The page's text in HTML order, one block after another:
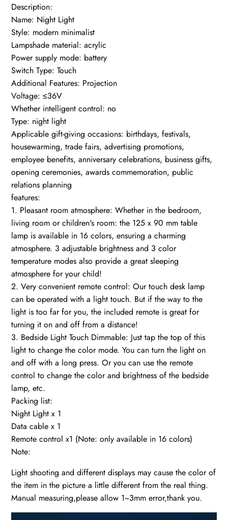
quantity
Description:
Name: Night Light
Style: modern minimalist
Lampshade material: acrylic
Power supply mode: battery
Switch Type: Touch
Additional Features: Projection
Voltage: ≤36V
Whether intelligent control: no
Type: night light
Applicable gift-giving occasions: birthdays, festivals,
housewarming, trade fairs, advertising promotions,
employee benefits, anniversary celebrations, business gifts,
opening ceremonies, awards commemoration, public
relations planning
features:
1. Pleasant room atmosphere: Whether in the bedroom,
living room or children's room: the 125 x 90 mm table
lamp is available in 16 colors, ensuring a charming
atmosphere. 3 adjustable brightness and 3 color
temperature modes also provide a great sleeping
atmosphere for your child!
2. Very convenient remote control: Our touch desk lamp
can be operated with a light touch. But if the way to the
light is too far for you, the included remote is great for
turning it on and off from a distance!
3. Bedside Light Touch Dimmable: Just tap the top of this
light to change the color mode. You can turn the light on
and off with a long press. Or you can use the remote
control to change the color and brightness of the bedside
lamp, etc.
Packing list:
Night Light x 1
Data cable x 1
Remote control x1 (Note: only available in 16 colors)
Note:
Light shooting and different displays may cause the color of
the item in the picture a little different from the real thing.
Manual measuring,please allow 1~3mm error,thank you.